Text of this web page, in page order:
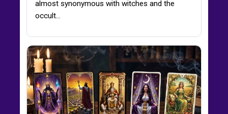
almost synonymous with witches and the
occult...